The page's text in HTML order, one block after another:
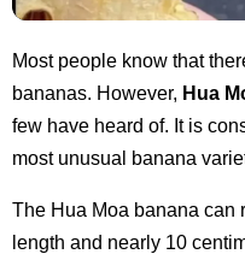
Most people know that
bananas. However, Hua
few have heard of. It is
most unusual banana
The Hua Moa banana can
length and nearly 10